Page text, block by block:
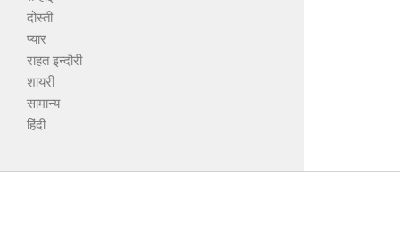
दोस्ती
प्यार
राहत इन्दौरी
शायरी
सामान्य
हिंदी